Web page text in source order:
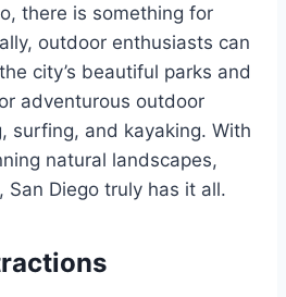
there is something for
outdoor enthusiasts can
city’s beautiful parks and
adventurous outdoor
surfing, and kayaking. With
natural landscapes,
Diego truly has it all.